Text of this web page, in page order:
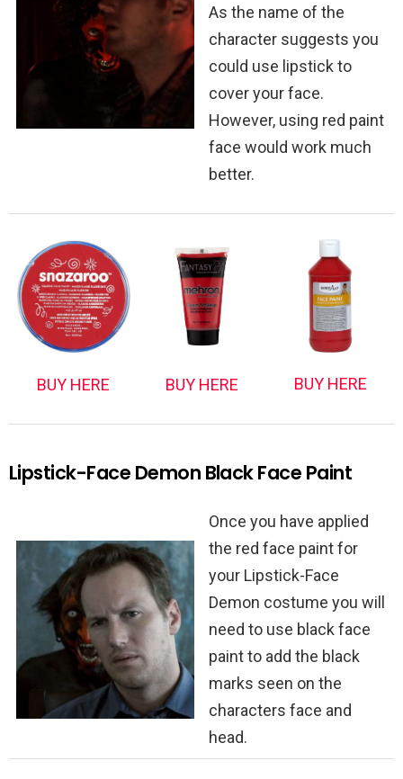
As the name of the
character suggests you
could use lipstick to
cover your face.
However, using red paint
face would work much
better.
BUY HERE BUY HERE BUY HERE
Lipstick-Face Demon Black Face Paint
Once you have applied
the red face paint for
your Lipstick-Face
Demon costume you will
need to use black face
paint to add the black
marks seen on the
characters face and
head.